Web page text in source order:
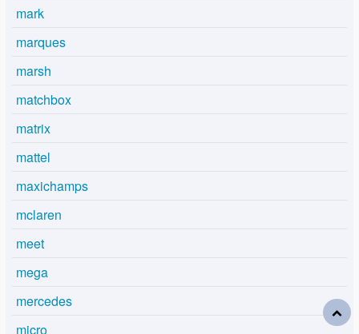
mark
marques
marsh
matchbox
matrix
mattel
maxichamps
mclaren
meet
mega
mercedes
micro